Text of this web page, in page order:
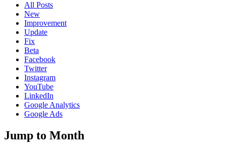
All Posts
New
Improvement
Update
Fix
Beta
Facebook
Twitter
Instagram
YouTube
LinkedIn
Google Analytics
Google Ads
Jump to Month